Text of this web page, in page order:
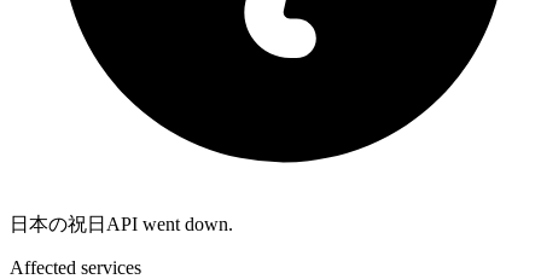
日本の祝日API went down.
Affected services